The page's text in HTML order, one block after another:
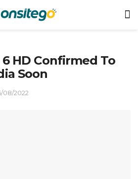
HD Confirmed To
Soon
08/2022